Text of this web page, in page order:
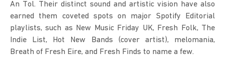
An Tol. Their distinct sound and artistic vision have also
earned them coveted spots on major Spotify Editorial
playlists, such as New Music Friday UK, Fresh Folk, The
Indie List, Hot New Bands (cover artist), melomania,
Breath of Fresh Eire, and Fresh Finds to name a few.